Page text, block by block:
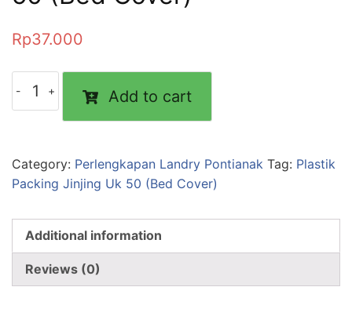
Rp37.000
Add to cart
Category: Perlengkapan Landry Pontianak Tag: Plastik
Packing Jinjing Uk 50 (Bed Cover)
Additional information
Reviews (0)